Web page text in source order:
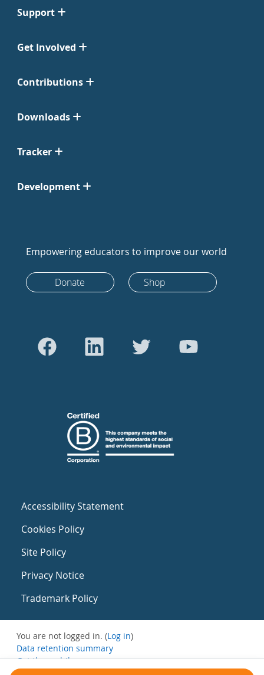
Support
Get Involved
Contributions
Downloads
Tracker
Development
Empowering educators to improve our world
Donate Shop
Accessibility Statement
Cookies Policy
Site Policy
Privacy Notice
Trademark Policy
You are not logged in. (Log in)
Data retention summary
Get the mobile app